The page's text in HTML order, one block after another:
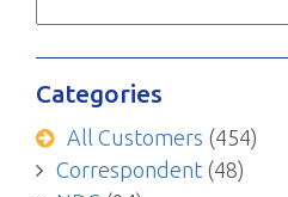
Categories
All Customers (454)
Correspondent(48)